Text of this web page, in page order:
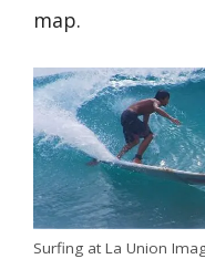
map.
Surfing at La Union